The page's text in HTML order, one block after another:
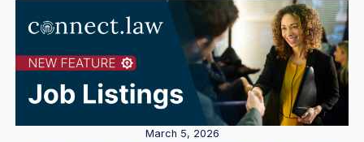
March 5, 2026